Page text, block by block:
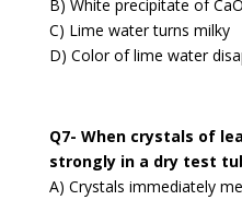
B) White precipitate of
C) Lime water turns milky
D) Color of lime water
Q7- When crystals of
strongly in a dry test
A) Crystals immediately